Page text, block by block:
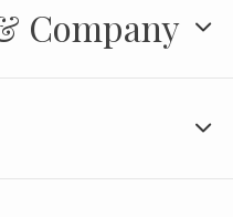
Company